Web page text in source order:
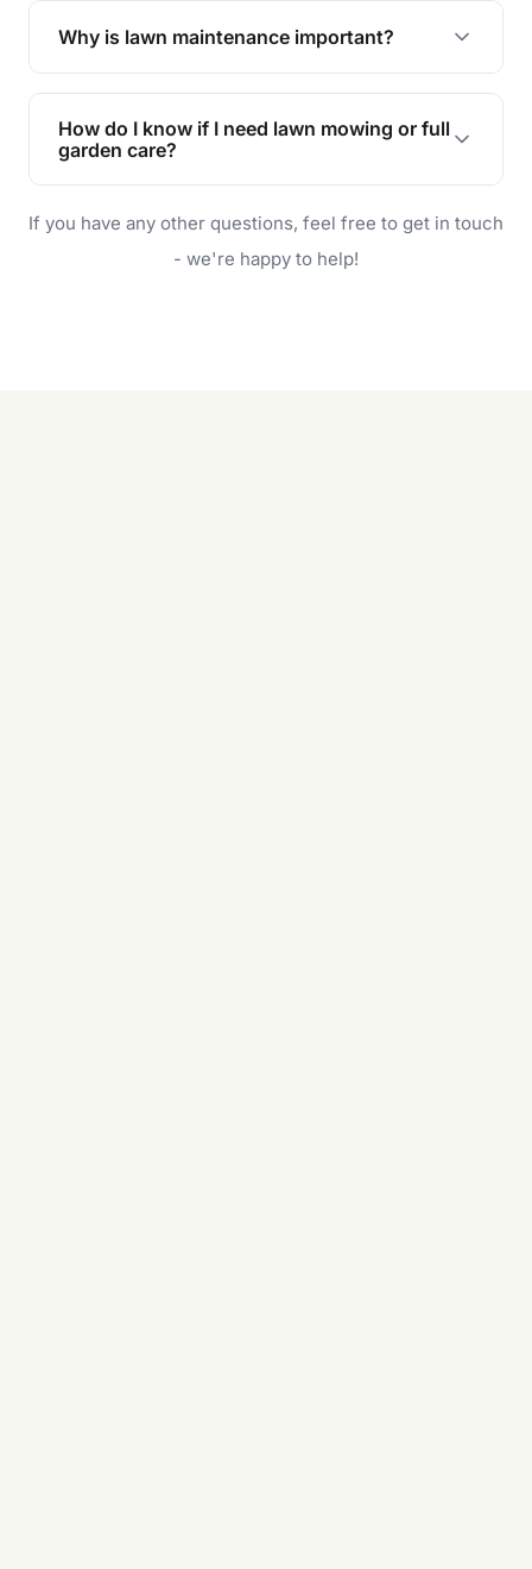
the earliest convenient time.
Why is lawn maintenance important?
Lawn maintenance improves curb appeal,
enhances property value, and provides a safe
and enjoyable outdoor space for you and your
How do I know if I need lawn mowing or full
garden care?
will do. For a complete outdoor makeover, our
garden care services can handle everything
If you have any other questions, feel free to get in touch
- we're happy to help!